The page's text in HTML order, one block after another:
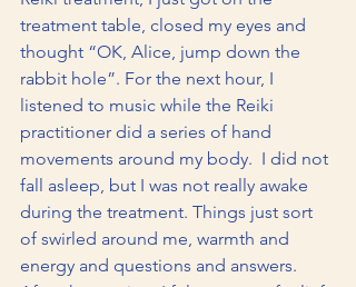
treatment table, closed my eyes and
thought “OK, Alice, jump down the
rabbit hole”. For the next hour, I
listened to music while the Reiki
practitioner did a series of hand
movements around my body.  I did not
fall asleep, but I was not really awake
during the treatment. Things just sort
of swirled around me, warmth and
energy and questions and answers.